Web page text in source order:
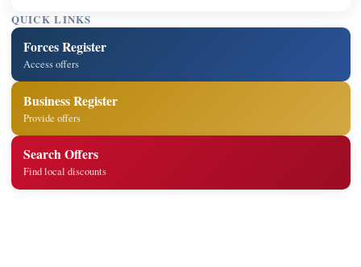
QUICK LINKS
Forces Register
Access offers
Business Register
Provide offers
Search Offers
Find local discounts